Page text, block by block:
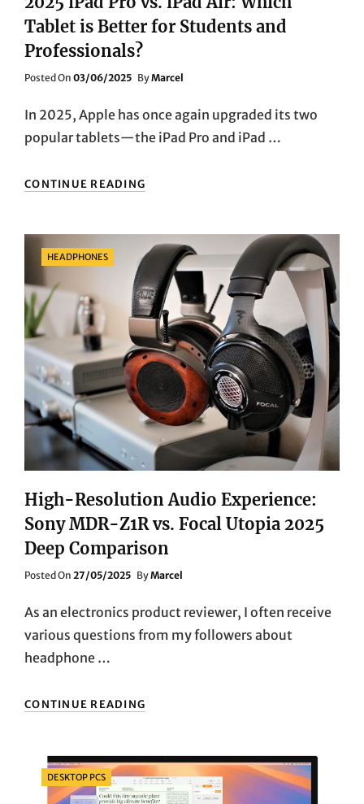
Tablet is Better for Students and
Professionals?
Posted On Posted
03/06/2025 ByMarcel
In 2025, Apple has once again upgraded its two
popular tablets—the iPad Pro and iPad …
CONTINUE READING
IPAD
IPAD
AIR:
WHICH
TABLET
IS
BETTER
FOR
STUDENTS
PROFESSIONALS?
Categories
HEADPHONES
High-Resolution Audio Experience:
Sony MDR-Z1R vs. Focal Utopia 2025
Deep Comparison
Posted On Posted
27/05/2025 ByMarcel
As an electronics product reviewer, I often receive
various questions from my followers about
headphone …
CONTINUE READING
RESOLUTION
SONY
MDR-
Z1R
Categories
DESKTOP PCS